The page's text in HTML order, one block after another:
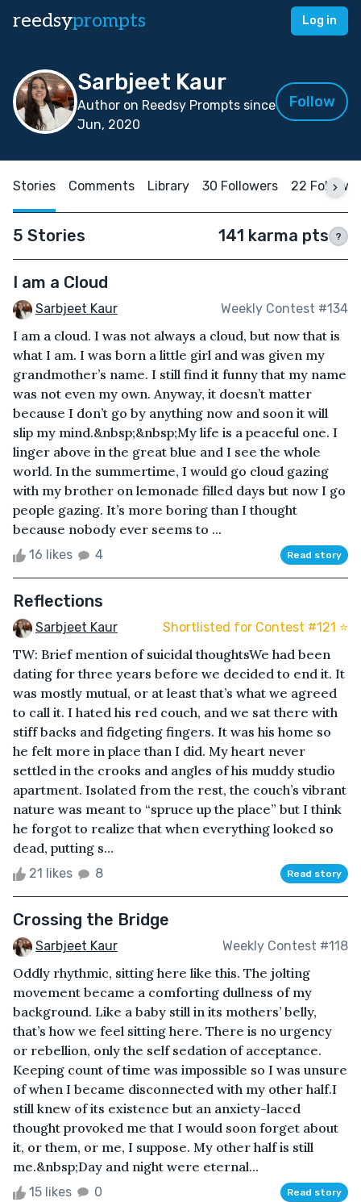
reedsyprompts Log in
Sarbjeet Kaur
Author on Reedsy Prompts since
Jun, 2020
Follow
Stories Comments Library 30 Followers 22
5 Stories 141 karma pts ?
I am a Cloud
Sarbjeet Kaur Weekly Contest #134
I am a cloud. I was not always a cloud, but now that is
what I am. I was born a little girl and was given my
grandmother’s name. I still find it funny that my name
was not even my own. Anyway, it doesn’t matter
because I don’t go by anything now and soon it will
slip my mind.&nbsp;&nbsp;My life is a peaceful one. I
linger above in the great blue and I see the whole
world. In the summertime, I would go cloud gazing
with my brother on lemonade filled days but now I go
people gazing. It’s more boring than I thought
because nobody ever seems to ...
16 likes 4 Read story
Reflections
Sarbjeet Kaur Shortlisted for Contest #121 ⭐️
TW: Brief mention of suicidal thoughtsWe had been
dating for three years before we decided to end it. It
was mostly mutual, or at least that’s what we agreed
to call it. I hated his red couch, and we sat there with
stiff backs and fidgeting fingers. It was his home so
he felt more in place than I did. My heart never
settled in the crooks and angles of his muddy studio
apartment. Isolated from the rest, the couch’s vibrant
nature was meant to “spruce up the place” but I think
he forgot to realize that when everything looked so
dead, putting s...
21 likes 8 Read story
Crossing the Bridge
Sarbjeet Kaur Weekly Contest #118
Oddly rhythmic, sitting here like this. The jolting
movement became a comforting dullness of my
background. Like a baby still in its mothers’ belly,
that’s how we feel sitting here. There is no urgency
or rebellion, only the self sedation of acceptance.
Keeping count of time was impossible so I was unsure
of when I became disconnected with my other half.I
still knew of its existence but an anxiety-laced
thought provoked me that I would soon forget about
it, or them, or me, I suppose. My other half is still
me.&nbsp;Day and night were eternal...
15 likes 0 Read story